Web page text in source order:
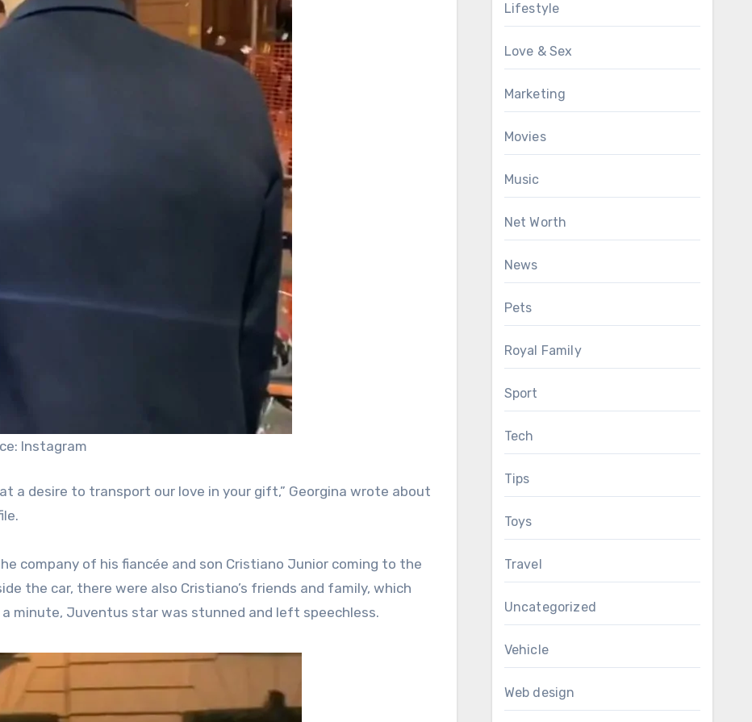
Instagram
a desire to transport our love in your gift,” Georgina wrote about
company of his fiancée and son Cristiano Junior coming to the
the car, there were also Cristiano’s friends and family, which
minute, Juventus star was stunned and left speechless.
Lifestyle
Love & Sex
Marketing
Movies
Music
Net Worth
News
Pets
Royal Family
Sport
Tech
Tips
Toys
Travel
Uncategorized
Vehicle
Web design